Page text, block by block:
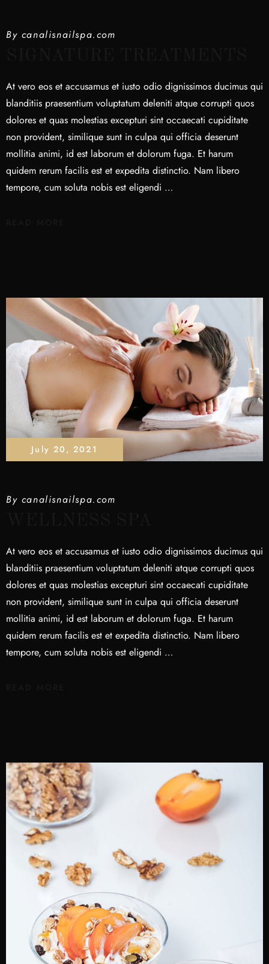
By canalisnailspa.com
At vero eos et accusamus et iusto odio dignissimos ducimus qui
blanditiis praesentium voluptatum deleniti atque corrupti quos
dolores et quas molestias excepturi sint occaecati cupiditate
non provident, similique sunt in culpa qui officia deserunt
mollitia animi, id est laborum et dolorum fuga. Et harum
quidem rerum facilis est et expedita distinctio. Nam libero
tempore, cum soluta nobis est eligendi …
July 20, 2021
By canalisnailspa.com
At vero eos et accusamus et iusto odio dignissimos ducimus qui
blanditiis praesentium voluptatum deleniti atque corrupti quos
dolores et quas molestias excepturi sint occaecati cupiditate
non provident, similique sunt in culpa qui officia deserunt
mollitia animi, id est laborum et dolorum fuga. Et harum
quidem rerum facilis est et expedita distinctio. Nam libero
tempore, cum soluta nobis est eligendi …